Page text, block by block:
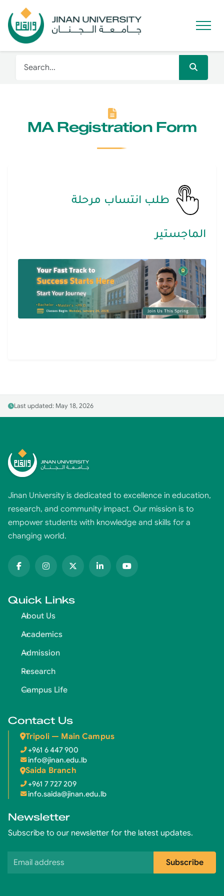
MA Registration Form
طلب انتساب مرحلة
الماجستير
Last updated: May 18, 2026
Jinan University is dedicated to excellence in education,
research, and community impact. Our mission is to
empower students with knowledge and skills for a
changing world.
Quick Links
About Us
Academics
Admission
Research
Campus Life
Contact Us
Tripoli — Main Campus
+961 6 447 900
info@jinan.edu.lb
Saida Branch
+961 7 727 209
info.saida@jinan.edu.lb
Newsletter
Subscribe to our newsletter for the latest updates.
Email address
Subscribe